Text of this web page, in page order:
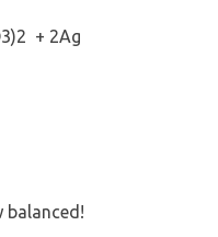
+ 2Ag
balanced!